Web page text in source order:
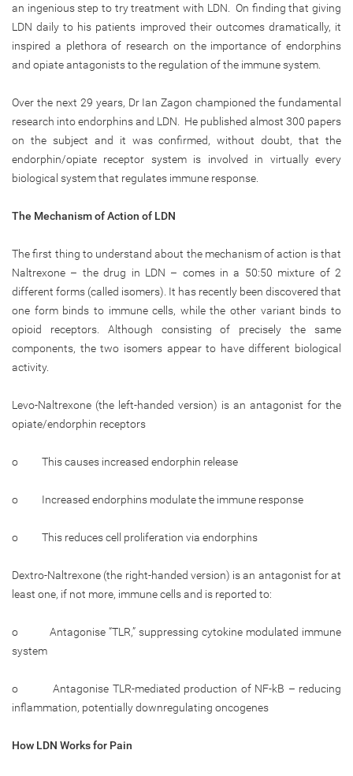
an ingenious step to try treatment with LDN. On finding that giving
LDN daily to his patients improved their outcomes dramatically, it
inspired a plethora of research on the importance of endorphins
and opiate antagonists to the regulation of the immune system.
Over the next 29 years, Dr Ian Zagon championed the fundamental
research into endorphins and LDN. He published almost 300 papers
on the subject and it was confirmed, without doubt, that the
endorphin/opiate receptor system is involved in virtually every
biological system that regulates immune response.
The Mechanism of Action of LDN
The first thing to understand about the mechanism of action is that
Naltrexone – the drug in LDN – comes in a 50:50 mixture of 2
different forms (called isomers). It has recently been discovered that
one form binds to immune cells, while the other variant binds to
opioid receptors. Although consisting of precisely the same
components, the two isomers appear to have different biological
activity.
Levo-Naltrexone (the left-handed version) is an antagonist for the
opiate/endorphin receptors
o This causes increased endorphin release
o Increased endorphins modulate the immune response
o This reduces cell proliferation via endorphins
Dextro-Naltrexone (the right-handed version) is an antagonist for at
least one, if not more, immune cells and is reported to:
o Antagonise “TLR,” suppressing cytokine modulated immune
system
o Antagonise TLR-mediated production of NF-kB – reducing
inflammation, potentially downregulating oncogenes
How LDN Works for Pain